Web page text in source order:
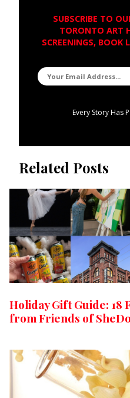
SUBSCRIBE TO
TORONTO ART
SCREENINGS, BOOK
Every Story Has
Related Posts
Holiday Gift Guide:
from Friends of